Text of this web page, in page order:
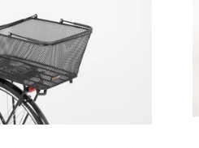
AVS
Basket,
28
Litre